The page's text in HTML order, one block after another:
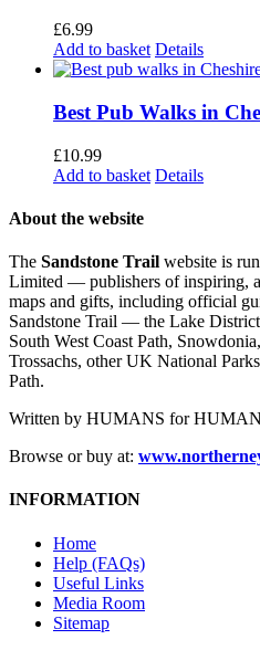
£6.99
Add to basket Details
Best Pub Walks in
£10.99
Add to basket Details
About the website
The Sandstone Trail website is
Limited — publishers of inspiring,
maps and gifts, including official
Sandstone Trail — the Lake
South West Coast Path,
Trossachs, other UK National
Path.
Written by HUMANS for
Browse or buy at:
INFORMATION
Home
Help (FAQs)
Useful Links
Media Room
Sitemap